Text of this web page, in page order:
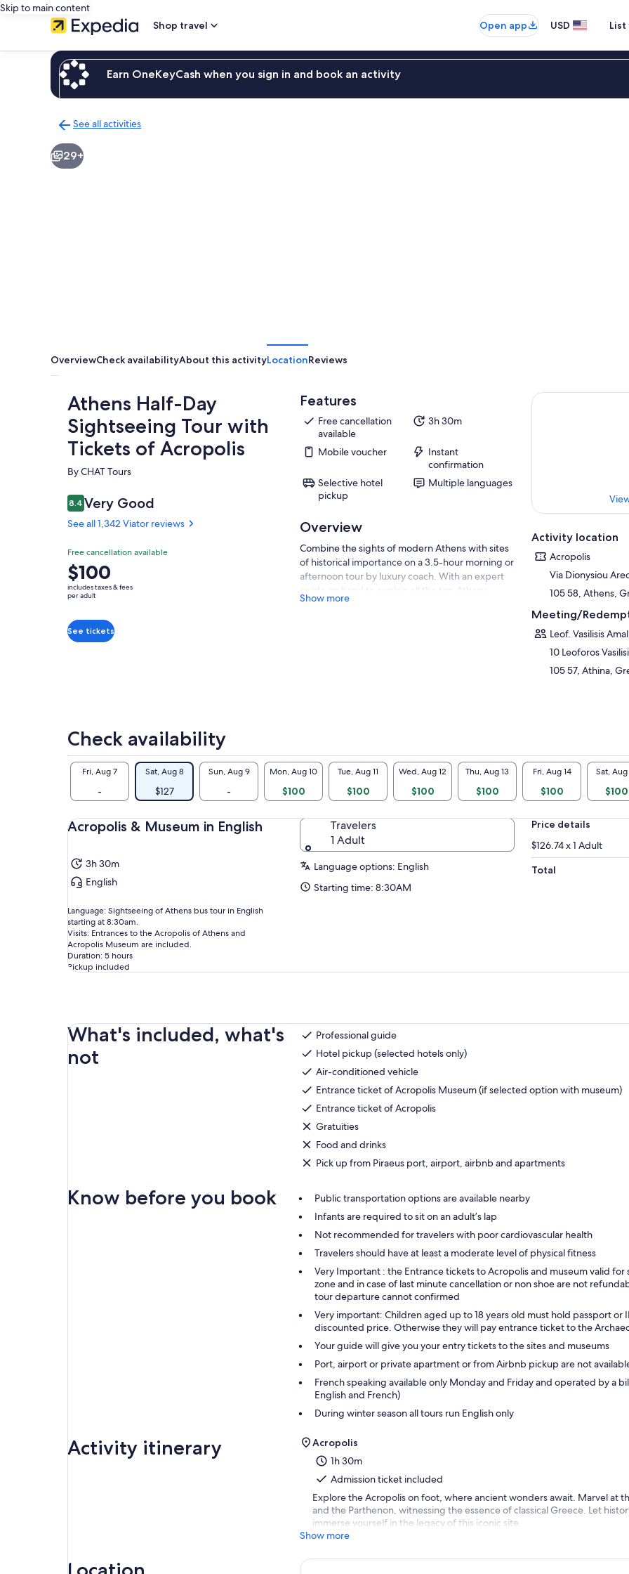
Skip to main content
Shop travel
Open app USD
Earn OneKeyCash when you sign in and book an activity
See all activities
to
activities
29+
OverviewCheck availabilityAbout this activityLocationReviews
Athens Half-Day
Sightseeing Tour with
Tickets of Acropolis
By CHAT Tours
8.48.4 out of 10
Very Good
See all 1,342 Viator reviews
Free cancellation available
Price
is
$100
adult
$100
includes taxes & fees
per adult
See tickets
Features
Free cancellation
available
3h 30m
Mobile voucher
Instant
confirmation
Selective hotel
pickup
Multiple languages
Overview
Combine the sights of modern Athens with sites
of historical importance on a 3.5-hour morning or
afternoon tour by luxury coach. With an expert
guide on hand to explain all the top Athens
attractions, the tour passes Constitution Square
The morning with Acropolis and museum on 5
hours.
Show more
Activity location
Acropolis
Via Dionysiou
105 58, Athens,
Meeting/
Leof. Vasilisis
10 Leoforos
105 57, Athina,
Check availability
Fri, Aug 7
-
Sat, Aug 8
$127
Sun, Aug 9
-
Mon, Aug 10
$100
Tue, Aug 11
$100
Wed, Aug 12
$100
Thu, Aug 13
$100
Fri, Aug 14
$100
Sat, Aug
$100
Acropolis & Museum in English
3h 30m
English
Language: Sightseeing of Athens bus tour in English
starting at 8:30am.
Visits: Entrances to the Acropolis of Athens and
Acropolis Museum are included.
Duration: 5 hours
Pickup included
Travelers
1 Adult
Language options: English
Starting time: 8:30AM
Price details
$126.74 x 1 Adult
Total
What's included, what's
not
Professional guide
Hotel pickup (selected hotels only)
Air-conditioned vehicle
Entrance ticket of Acropolis Museum (if selected option with museum)
Entrance ticket of Acropolis
Gratuities
Food and drinks
Pick up from Piraeus port, airport, airbnb and apartments
Know before you book
Public transportation options are available nearby
Infants are required to sit on an adult’s lap
Not recommended for travelers with poor cardiovascular health
Travelers should have at least a moderate level of physical fitness
Very Important : the Entrance tickets to Acropolis and museum valid
zone and in case of last minute cancellation or non shoe are not
tour departure cannot confirmed
Very important: Children aged up to 18 years old must hold passport or
discounted price. Otherwise they will pay entrance ticket to the
Your guide will give you your entry tickets to the sites and museums
Port, airport or private apartment or from Airbnb pickup are not
French speaking available only Monday and Friday and operated by a
English and French)
During winter season all tours run English only
Activity itinerary
Acropolis
1h 30m
Admission ticket included
Explore the Acropolis on foot, where ancient wonders await. Marvel at
and the Parthenon, witnessing the essence of classical Greece. Let
immerse yourself in the legacy of this iconic site.
Show more